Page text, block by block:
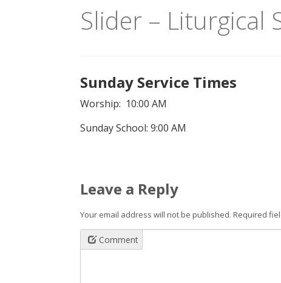
Slider – Liturgical
Sunday Service Times
Worship: 10:00 AM
Sunday School: 9:00 AM
Leave a Reply
Your email address will not be published. Required
Comment